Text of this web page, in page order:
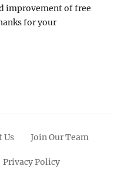
improvement of free
for your
Us Join Our Team
Privacy Policy